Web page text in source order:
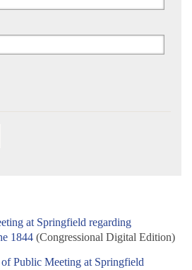
at Springfield regarding
1844 (Congressional Digital Edition)
Public Meeting at Springfield